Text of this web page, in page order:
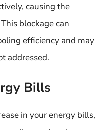
causing the
blockage can
efficiency and may
addressed.
Bills
in your energy bills,